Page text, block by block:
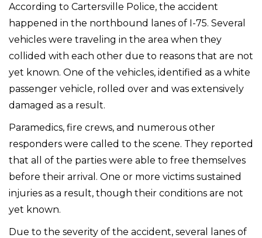
According to Cartersville Police, the accident
happened in the northbound lanes of I-75. Several
vehicles were traveling in the area when they
collided with each other due to reasons that are not
yet known. One of the vehicles, identified as a white
passenger vehicle, rolled over and was extensively
damaged as a result.
Paramedics, fire crews, and numerous other
responders were called to the scene. They reported
that all of the parties were able to free themselves
before their arrival. One or more victims sustained
injuries as a result, though their conditions are not
yet known.
Due to the severity of the accident, several lanes of